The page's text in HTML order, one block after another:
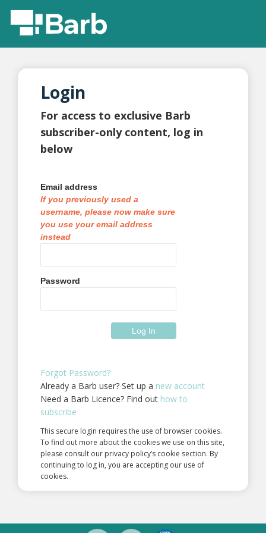
Login
For access to exclusive Barb
subscriber-only content, log in
below
Email address
If you previously used a
username, please now make sure
you use your email address
instead
Password
Forgot Password?
Already a Barb user? Set up a new account
Need a Barb Licence? Find out how to
subscribe
This secure login requires the use of browser cookies.
To find out more about the cookies we use on this site,
please consult our privacy policy’s cookie section. By
continuing to log in, you are accepting our use of
cookies.